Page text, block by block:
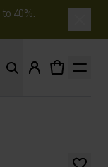
40%.